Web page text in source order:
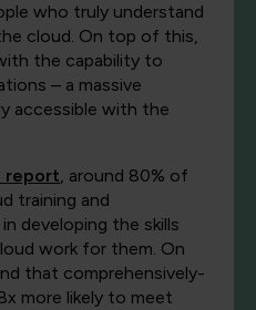
who truly understand
cloud. On top of this,
the capability to
– a massive
accessible with the
report, around 80% of
training and
developing the skills
work for them. On
that comprehensively-
more likely to meet